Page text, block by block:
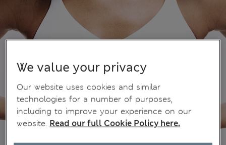
We value your privacy
Our website uses cookies and similar
technologies for a number of purposes,
including to improve your experience on our
website. Read our full Cookie Policy here.